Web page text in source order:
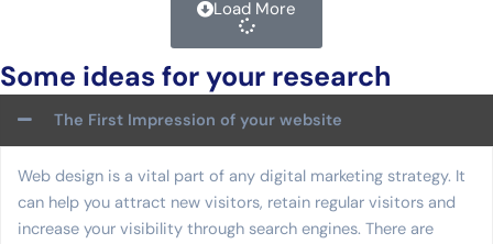
Load More
Some ideas for your research
The First Impression of your website
Web design is a vital part of any digital marketing strategy. It
can help you attract new visitors, retain regular visitors and
increase your visibility through search engines. There are